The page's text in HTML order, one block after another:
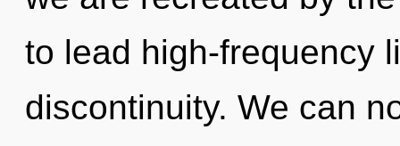
to lead high-frequency
discontinuity. We can